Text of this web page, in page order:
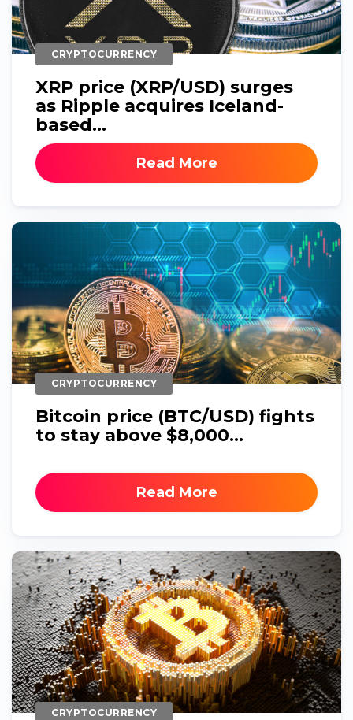
CRYPTOCURRENCY
XRP price (XRP/USD) surges
as Ripple acquires Iceland-
based...
Read More
CRYPTOCURRENCY
Bitcoin price (BTC/USD) fights
to stay above $8,000...
Read More
CRYPTOCURRENCY